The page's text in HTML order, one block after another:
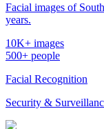
Facial images of
years.
10K+ images
500+ people
Facial Recognition
Security &